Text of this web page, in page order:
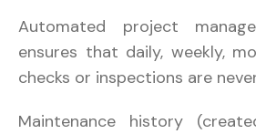
Automated project
ensures that daily, weekly,
checks or inspections are
Maintenance history